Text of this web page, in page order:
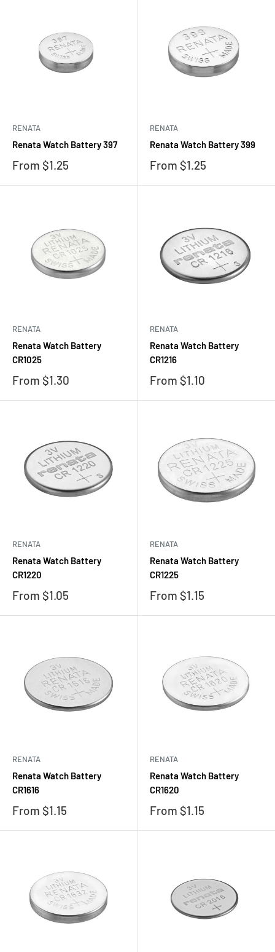
RENATA
Renata Watch Battery 397
Sale
From $1.25
RENATA
Renata Watch Battery 399
Sale
From $1.25
RENATA
Renata Watch Battery
CR1025
Sale
From $1.30
RENATA
Renata Watch Battery
CR1216
Sale
From $1.10
RENATA
Renata Watch Battery
CR1220
Sale
From $1.05
RENATA
Renata Watch Battery
CR1225
Sale
From $1.15
RENATA
Renata Watch Battery
CR1616
Sale
From $1.15
RENATA
Renata Watch Battery
CR1620
Sale
From $1.15